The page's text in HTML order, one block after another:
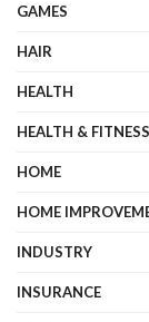
GAMES
HAIR
HEALTH
HEALTH & FITNESS
HOME
HOME
INDUSTRY
INSURANCE